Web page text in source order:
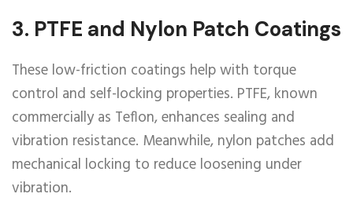
3. PTFE and Nylon Patch Coatings
These low-friction coatings help with torque
control and self-locking properties. PTFE, known
commercially as Teflon, enhances sealing and
vibration resistance. Meanwhile, nylon patches add
mechanical locking to reduce loosening under
vibration.